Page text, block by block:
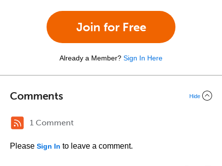
Join for Free
Already a Member? Sign In Here
Comments Hide
1 Comment
Please Sign In to leave a comment.